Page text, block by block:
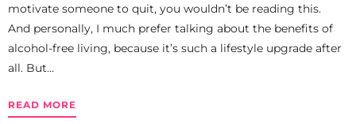
motivate someone to quit, you wouldn’t be reading this.
And personally, I much prefer talking about the benefits of
alcohol-free living, because it’s such a lifestyle upgrade after
all. But...
READ MORE